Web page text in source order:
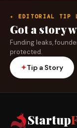
✦ EDITORIAL TIP
Got a story
Funding leaks,
protected.
✦Tip a Story
Startup